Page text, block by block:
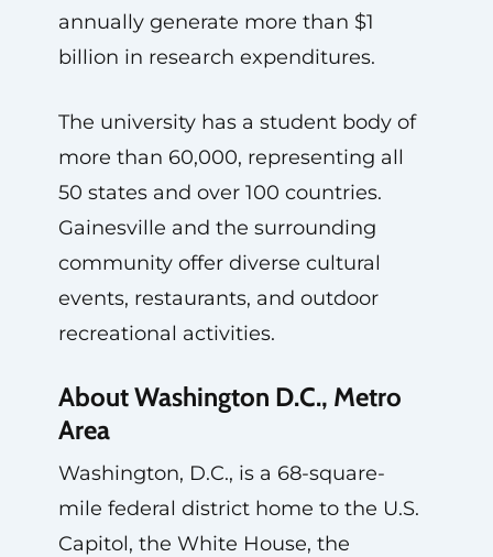
annually generate more than $1
billion in research expenditures.
The university has a student body of
more than 60,000, representing all
50 states and over 100 countries.
Gainesville and the surrounding
community offer diverse cultural
events, restaurants, and outdoor
recreational activities.
About Washington D.C., Metro
Area
Washington, D.C., is a 68-square-
mile federal district home to the U.S.
Capitol, the White House, the